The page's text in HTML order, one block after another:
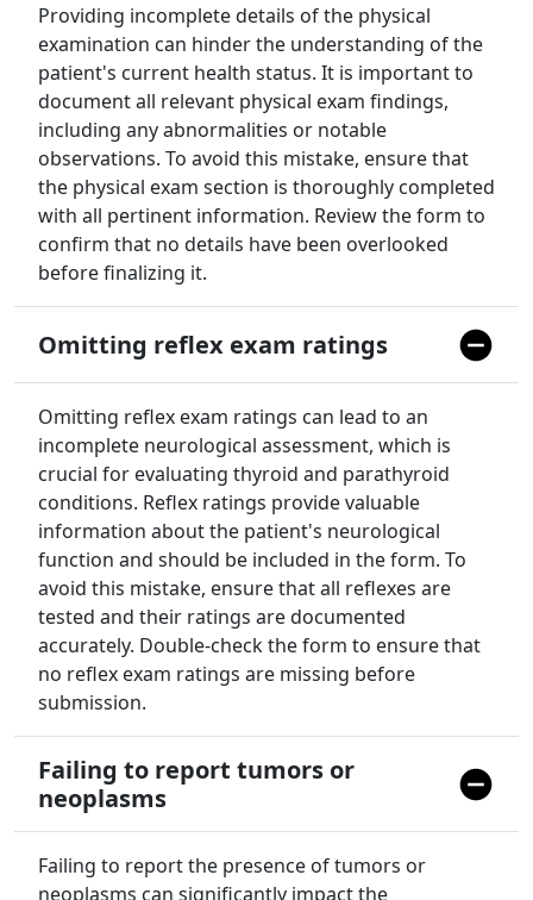
Providing incomplete details of the physical
examination can hinder the understanding of the
patient's current health status. It is important to
document all relevant physical exam findings,
including any abnormalities or notable
observations. To avoid this mistake, ensure that
the physical exam section is thoroughly completed
with all pertinent information. Review the form to
confirm that no details have been overlooked
before finalizing it.
Omitting reflex exam ratings
Omitting reflex exam ratings can lead to an
incomplete neurological assessment, which is
crucial for evaluating thyroid and parathyroid
conditions. Reflex ratings provide valuable
information about the patient's neurological
function and should be included in the form. To
avoid this mistake, ensure that all reflexes are
tested and their ratings are documented
accurately. Double-check the form to ensure that
no reflex exam ratings are missing before
submission.
Failing to report tumors or
neoplasms
Failing to report the presence of tumors or
neoplasms can significantly impact the